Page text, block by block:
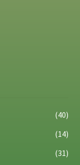
(40)
(14)
(31)